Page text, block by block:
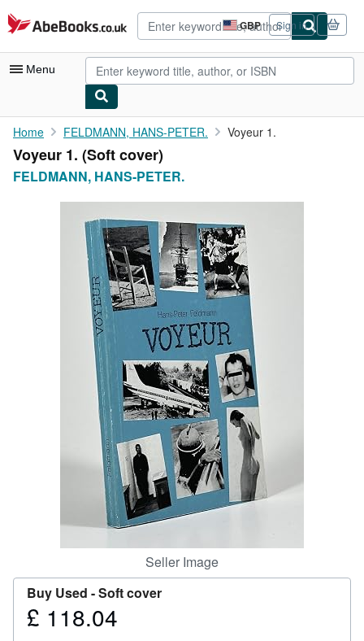
Skip to main content
AbeBooks.co.uk GBP
Site
shopping
preferences
Sign in
Menu
My Account
My Purchases
Advanced Search
Browse Collections
Art & Collectables
CLOSE
Home FELDMANN, HANS-PETER. Voyeur 1.
Voyeur 1. (Soft cover)
FELDMANN, HANS-PETER.
Seller Image
Buy Used -Soft cover
Price
£ 118.04